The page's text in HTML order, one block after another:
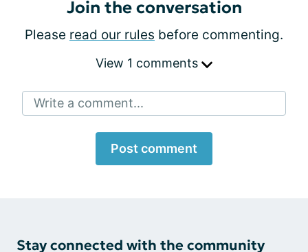
Join the conversation
Please read our rules before commenting.
View 1 comments
Write a comment...
Post comment
Stay connected with the community